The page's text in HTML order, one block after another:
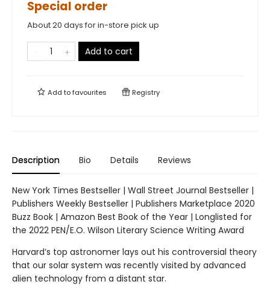
Special order
About 20 days for in-store pick up
Add to cart
Add tofavourites Registry
Description Bio Details Reviews
New York Times Bestseller | Wall Street Journal Bestseller |
Publishers Weekly Bestseller | Publishers Marketplace 2020
Buzz Book | Amazon Best Book of the Year | Longlisted for
the 2022 PEN/E.O. Wilson Literary Science Writing Award
Harvard’s top astronomer lays out his controversial theory
that our solar system was recently visited by advanced
alien technology from a distant star.